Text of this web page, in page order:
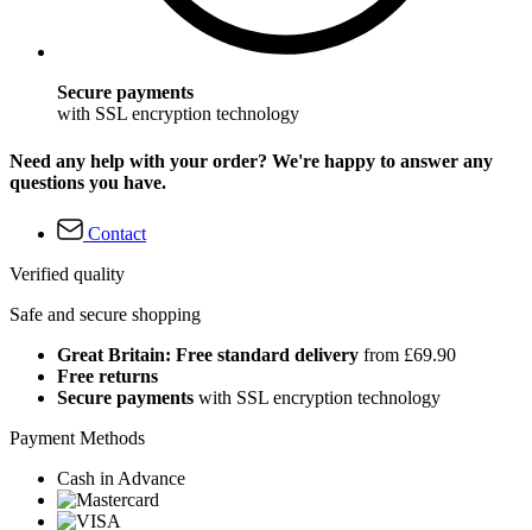
Secure payments
with SSL encryption technology
Need any help with your order? We're happy to answer any
questions you have.
Contact
Verified quality
Safe and secure shopping
Great Britain: Free standard delivery from £69.90
Free returns
Secure payments with SSL encryption technology
Payment Methods
Cash in Advance